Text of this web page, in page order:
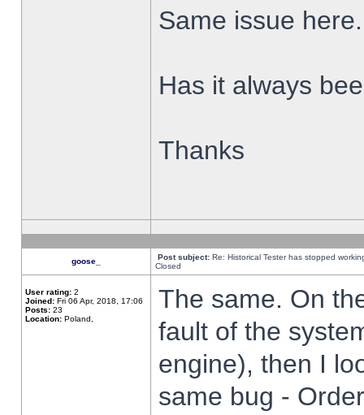
Same issue here.
Has it always
Thanks
goose_ Post subject: Re: Historical Tester has stopped
Closed
User rating: 2
Joined: Fri 06 Apr, 2018, 17:06
Posts: 23
Location: Poland,
The same. On
fault of the
engine), then I
same bug -